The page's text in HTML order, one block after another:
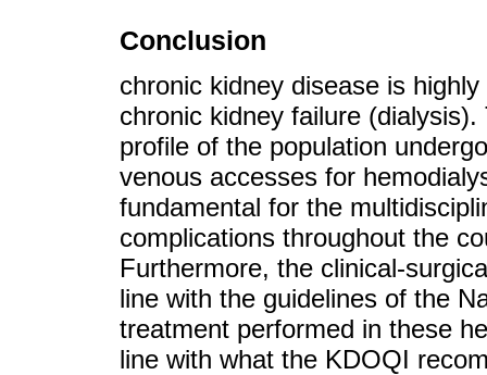
Conclusion
chronic kidney disease is
chronic kidney failure
profile of the population
venous accesses for
fundamental for the
complications throughout the
Furthermore, the clinical-
line with the guidelines of the
treatment performed in these
line with what the KDOQI